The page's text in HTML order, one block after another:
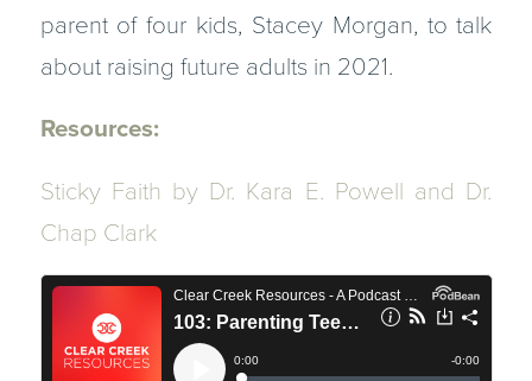
parent of four kids, Stacey Morgan, to talk
about raising future adults in 2021.
Resources:
Sticky Faith by Dr. Kara E. Powell and Dr.
Chap Clark